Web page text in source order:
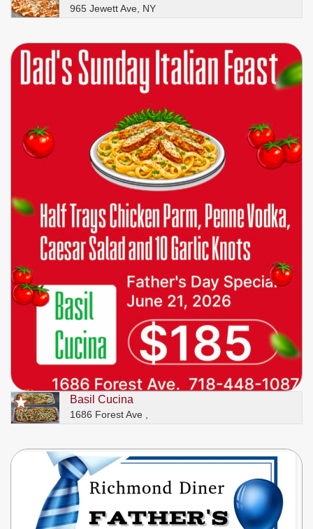
965 Jewett Ave, NY
Basil Cucina
1686 Forest Ave ,